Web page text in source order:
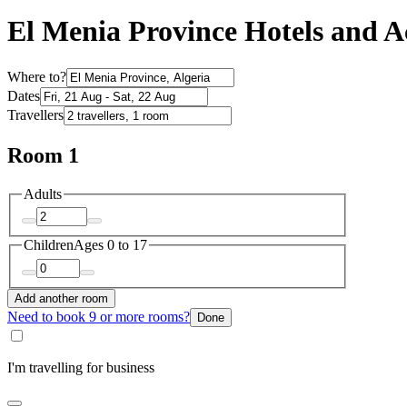
El Menia Province Hotels and
Where to?
Dates
Travellers
Room 1
Adults
ChildrenAges 0 to 17
Add another room
Need to book 9 or more rooms? Done
I'm travelling for business